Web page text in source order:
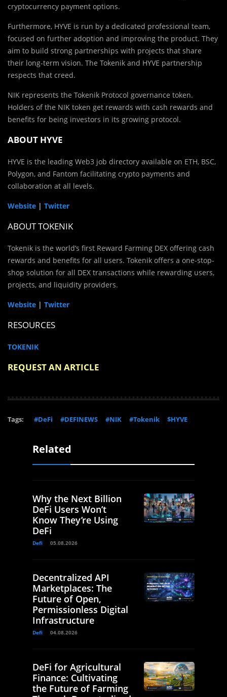
cryptocurrency payment options.
Furthermore, HYVE is run by a dedicated professional team,
focused on further adoption and improving the product. They
aim to build strong partnerships with projects that share
their long-term vision. The Tokenik and HYVE partnership
respects that creed.
NIK represents the Tokenik Protocol governance token.
Holders of the NIK token get rewards with cash rewards and
benefits for being investors in its growing protocol.
ABOUT HYVE
HYVE is the leading Web3 job directory available on ETH, BSC,
Polygon, and Fantom facilitating crypto payments and
collaboration at all levels.
Website | Twitter
ABOUT TOKENIK
Tokenik is the world’s first Reward Farming DEX offering cash
rewards and benefits for all users. Tokenik offers a one-stop-
shop solution for all DEX transactions while rewarding users,
projects, and liquidity providers.
Website | Twitter
RESOURCES
TOKENIK
REQUEST AN ARTICLE
Tags: #DeFi #DEFINEWS #NIK #Tokenik $HYVE
Related
Why the Next Billion
DeFi Users Won’t
Know They’re Using
DeFi
Defi 05.08.2026
Decentralized API
Marketplaces: The
Future of Open,
Permissionless Digital
Infrastructure
Defi 04.08.2026
DeFi for Agricultural
Finance: Cultivating
the Future of Farming